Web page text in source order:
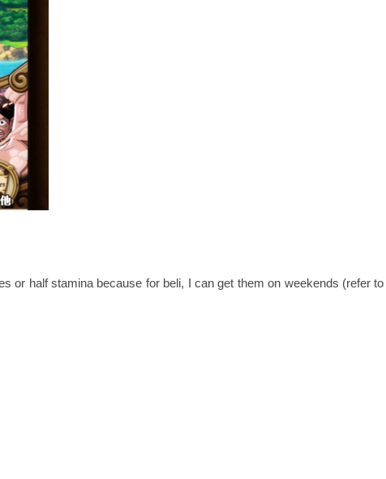
or half stamina because for beli, I can get them on weekends (refer